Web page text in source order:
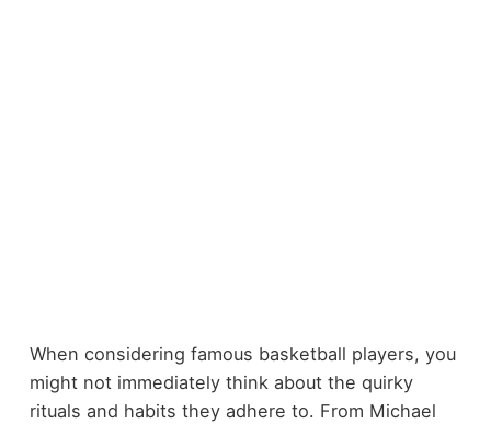
When considering famous basketball players, you
might not immediately think about the quirky
rituals and habits they adhere to. From Michael